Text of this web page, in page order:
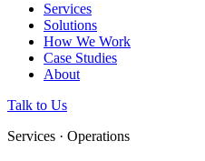
Services
Solutions
How We Work
Case Studies
About
Talk to Us
Services · Operations